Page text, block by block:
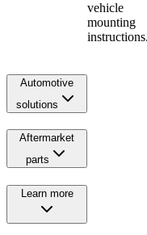
vehicle
mounting
instructions.
Automotive
solutions
Aftermarket
parts
Learn more